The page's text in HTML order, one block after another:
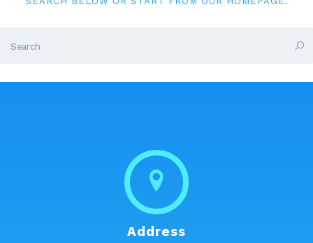
Address